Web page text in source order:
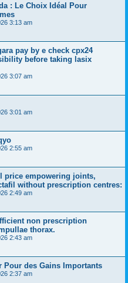
: Le Choix Idéal Pour
3:13 am
pay by e check cpx24
before taking lasix
3:07 am
3:01 am
2:55 am
price empowering joints,
without prescription centres:
2:49 am
non prescription
thorax.
2:43 am
Pour des Gains Importants
2:37 am